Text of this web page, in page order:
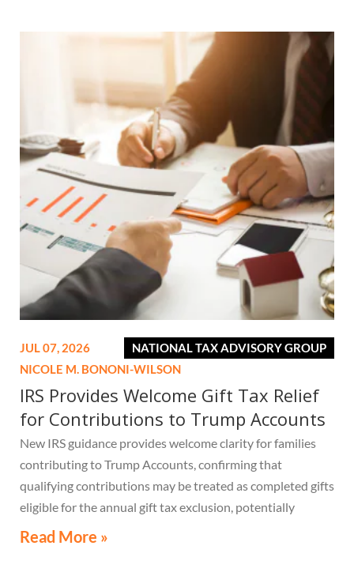
NATIONAL TAX ADVISORY GROUP
JUL 07, 2026
NICOLE M. BONONI-WILSON
IRS Provides Welcome Gift Tax Relief
for Contributions to Trump Accounts
New IRS guidance provides welcome clarity for families
contributing to Trump Accounts, confirming that
qualifying contributions may be treated as completed gifts
eligible for the annual gift tax exclusion, potentially
eliminating the need to file a federal gift tax return in
Read More »